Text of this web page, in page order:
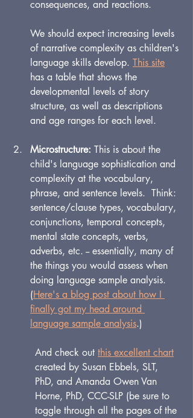
consequences, and reactions.
We should expect increasing levels
of narrative complexity as children's
language skills develop. This site
has a table that shows the
developmental levels of story
structure, as well as descriptions
and age ranges for each level.
Microstructure: This is about the
child's language sophistication and
complexity at the vocabulary,
phrase, and sentence levels.  Think:
sentence/clause types, vocabulary,
conjunctions, temporal concepts,
mental state concepts, verbs,
adverbs, etc. -- essentially, many of
the things you would assess when
doing language sample analysis.
(Here's a blog post about how I
finally got my head around
language sample analysis.)
And check out this excellent chart
created by Susan Ebbels, SLT,
PhD, and Amanda Owen Van
Horne, PhD, CCC-SLP (be sure to
toggle through all the pages of the